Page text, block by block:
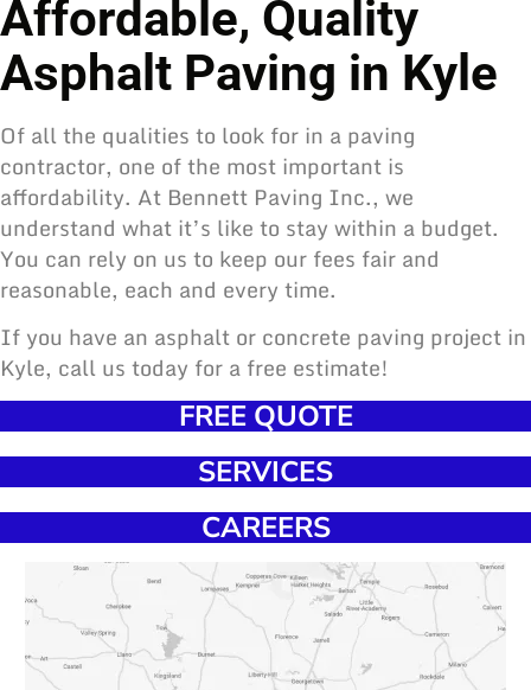
Affordable, Quality
Asphalt Paving in Kyle
Of all the qualities to look for in a paving
contractor, one of the most important is
affordability. At Bennett Paving Inc., we
understand what it’s like to stay within a budget.
You can rely on us to keep our fees fair and
reasonable, each and every time.
If you have an asphalt or concrete paving project in
Kyle, call us today for a free estimate!
FREE QUOTE
SERVICES
CAREERS